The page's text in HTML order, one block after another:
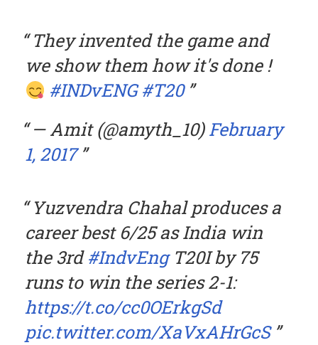
They invented the game and
we show them how it's done !
#INDvENG #T20
— Amit (@amyth_10)February
1, 2017
Yuzvendra Chahal produces a
career best 6/25 as India win
the 3rd#IndvEngT20I by 75
runs to win the series 2-1:
https://t.co/cc0OErkgSd
pic.twitter.com/XaVxAHrGcS